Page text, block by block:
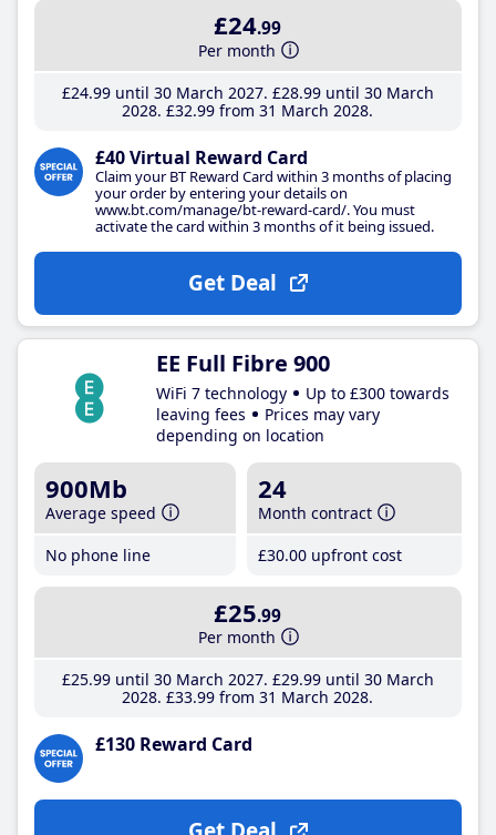
£24.99
Per month
£24.99until 30 March 2027 £28.99until 30 March
2028 £32.99 from 31 March 2028
£40 Virtual Reward Card
Claim your BT Reward Card within 3 months of placing
your order by entering your details on
www.bt.com/manage/bt-reward-card/. You must
activate the card within 3 months of it being issued.
Get Deal
EE Full Fibre 900
WiFi 7 technology
Up to £300 towards
leaving fees
Prices may vary
depending on location
900Mb
Average speed
No phone line
24
Month contract
£30.00 upfront cost
£25.99
Per month
£25.99until 30 March 2027 £29.99until 30 March
2028 £33.99 from 31 March 2028
£130 Reward Card